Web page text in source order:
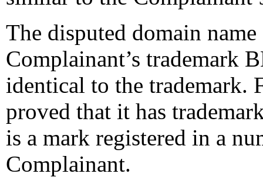
The disputed domain
Complainant’s trademark
identical to the trademark.
proved that it has
is a mark registered in a
Complainant.